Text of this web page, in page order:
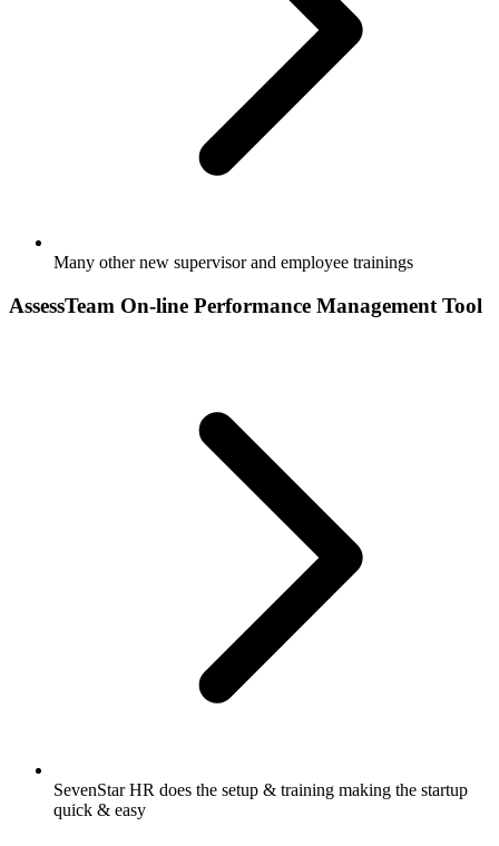
Many other new supervisor and employee trainings
AssessTeam On-line Performance Management Tool
SevenStar HR does the setup & training making the startup
quick & easy